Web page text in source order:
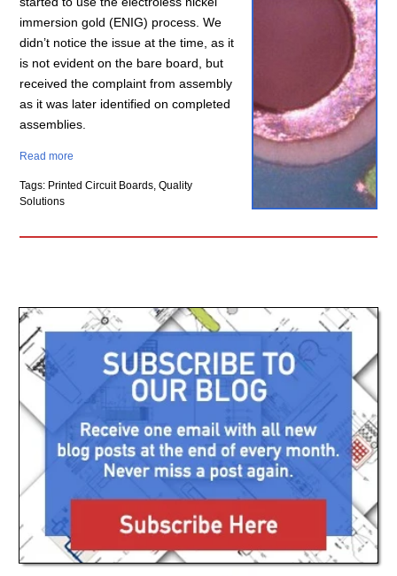
immersion gold (ENIG) process. We
didn’t notice the issue at the time, as it
is not evident on the bare board, but
received the complaint from assembly
as it was later identified on completed
assemblies.
Read more
Tags: Printed Circuit Boards, Quality
Solutions